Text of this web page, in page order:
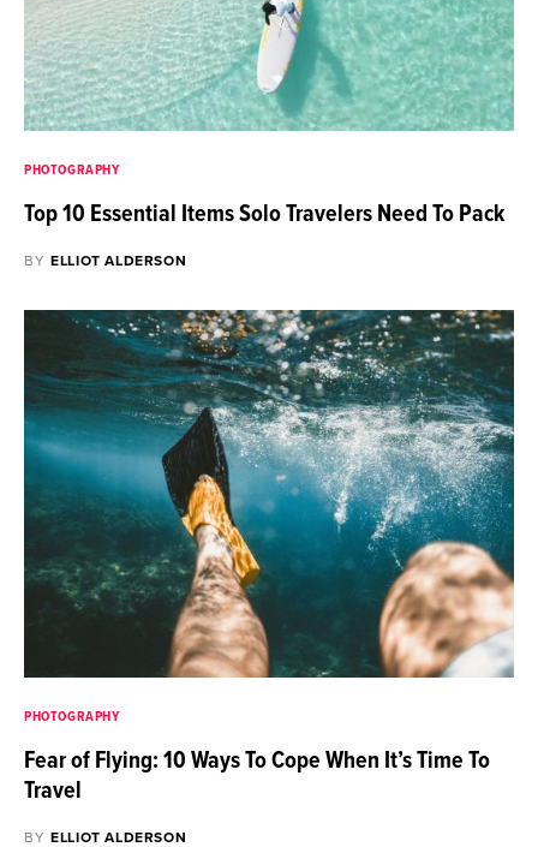
PHOTOGRAPHY
Top 10 Essential Items Solo Travelers Need To Pack
BY ELLIOT ALDERSON
PHOTOGRAPHY
Fear of Flying: 10 Ways To Cope When It’s Time To
Travel
BY ELLIOT ALDERSON